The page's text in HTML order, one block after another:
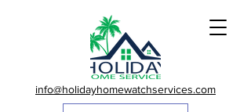
info@holidayhomewatchservices.com